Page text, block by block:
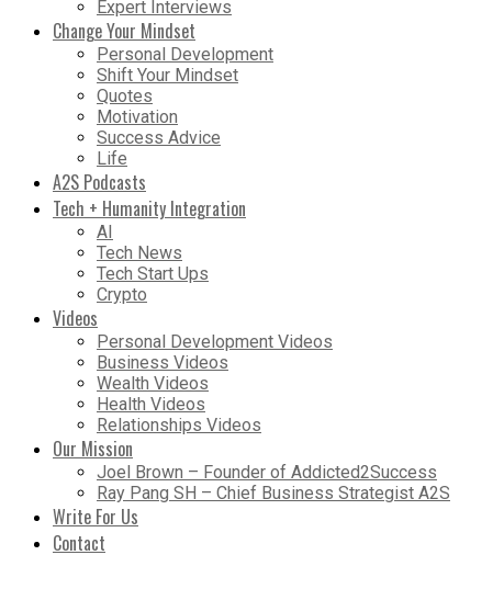
Expert Interviews
Change Your Mindset
Personal Development
Shift Your Mindset
Quotes
Motivation
Success Advice
Life
A2S Podcasts
Tech + Humanity Integration
AI
Tech News
Tech Start Ups
Crypto
Videos
Personal Development Videos
Business Videos
Wealth Videos
Health Videos
Relationships Videos
Our Mission
Joel Brown – Founder of Addicted2Success
Ray Pang SH – Chief Business Strategist A2S
Write For Us
Contact